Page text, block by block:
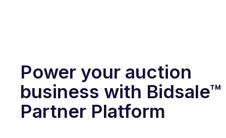
Power your auction
business with Bidsale™
Partner Platform